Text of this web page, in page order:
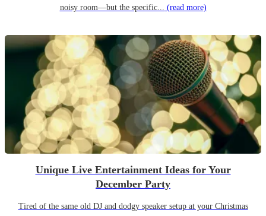
noisy room—but the specific... (read more)
Unique Live Entertainment Ideas for Your
December Party
Tired of the same old DJ and dodgy speaker setup at your Christmas